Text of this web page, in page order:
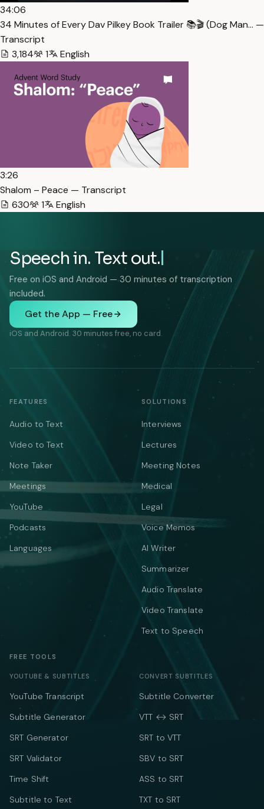
34:06
34 Minutes of Every Dav Pilkey Book Trailer 📚🎬 (Dog Man… —
Transcript
3,184
1 English
3:26
Shalom – Peace — Transcript
630
1 English
Speech in. Text out.
Free on iOS and Android — 30 minutes of transcription
included.
Get the App — Free
iOS and Android. 30 minutes free, no card.
FEATURES
Audio to Text
Video to Text
Note Taker
Meetings
YouTube
Podcasts
Languages
SOLUTIONS
Interviews
Lectures
Meeting Notes
Medical
Legal
Voice Memos
AI Writer
Summarizer
Audio Translate
Video Translate
Text to Speech
FREE TOOLS
YOUTUBE & SUBTITLES
YouTube Transcript
Subtitle Generator
SRT Generator
SRT Validator
Time Shift
Subtitle to Text
CONVERT SUBTITLES
Subtitle Converter
VTT ↔ SRT
SRT to VTT
SBV to SRT
ASS to SRT
TXT to SRT